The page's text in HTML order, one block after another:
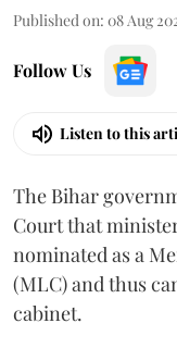
Published on: 08 Aug
Follow Us
Listen to this
The Bihar
Court that
nominated as a
(MLC) and thus
cabinet.